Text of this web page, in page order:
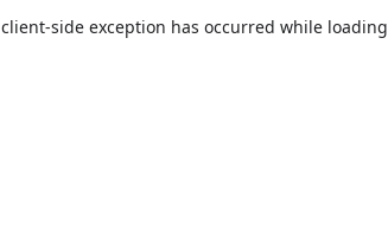
client-side exception has occurred while loading